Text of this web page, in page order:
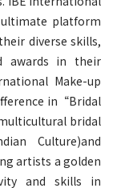
ultimate platform
diverse skills,
awards in their
Make-up
in“Bridal
bridal
Culture)and
artists a golden
and skills in